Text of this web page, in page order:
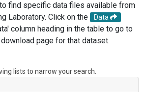
find specific data files available from
Laboratory. Click on the
Data
column heading in the table to go to
page for that dataset.
lists to narrow your search.